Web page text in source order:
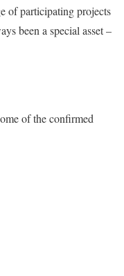
of participating projects
been a special asset –
of the confirmed